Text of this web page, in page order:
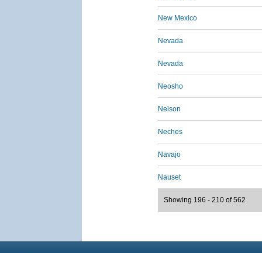
New Mexico
Nevada
Nevada
Neosho
Nelson
Neches
Navajo
Nauset
Showing 196 - 210 of 562